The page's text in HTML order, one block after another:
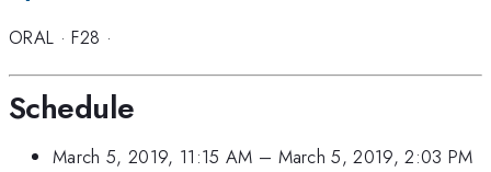
ORAL ·F28 ·
Schedule
March 5, 2019, 11:15 AM – March 5, 2019, 2:03 PM